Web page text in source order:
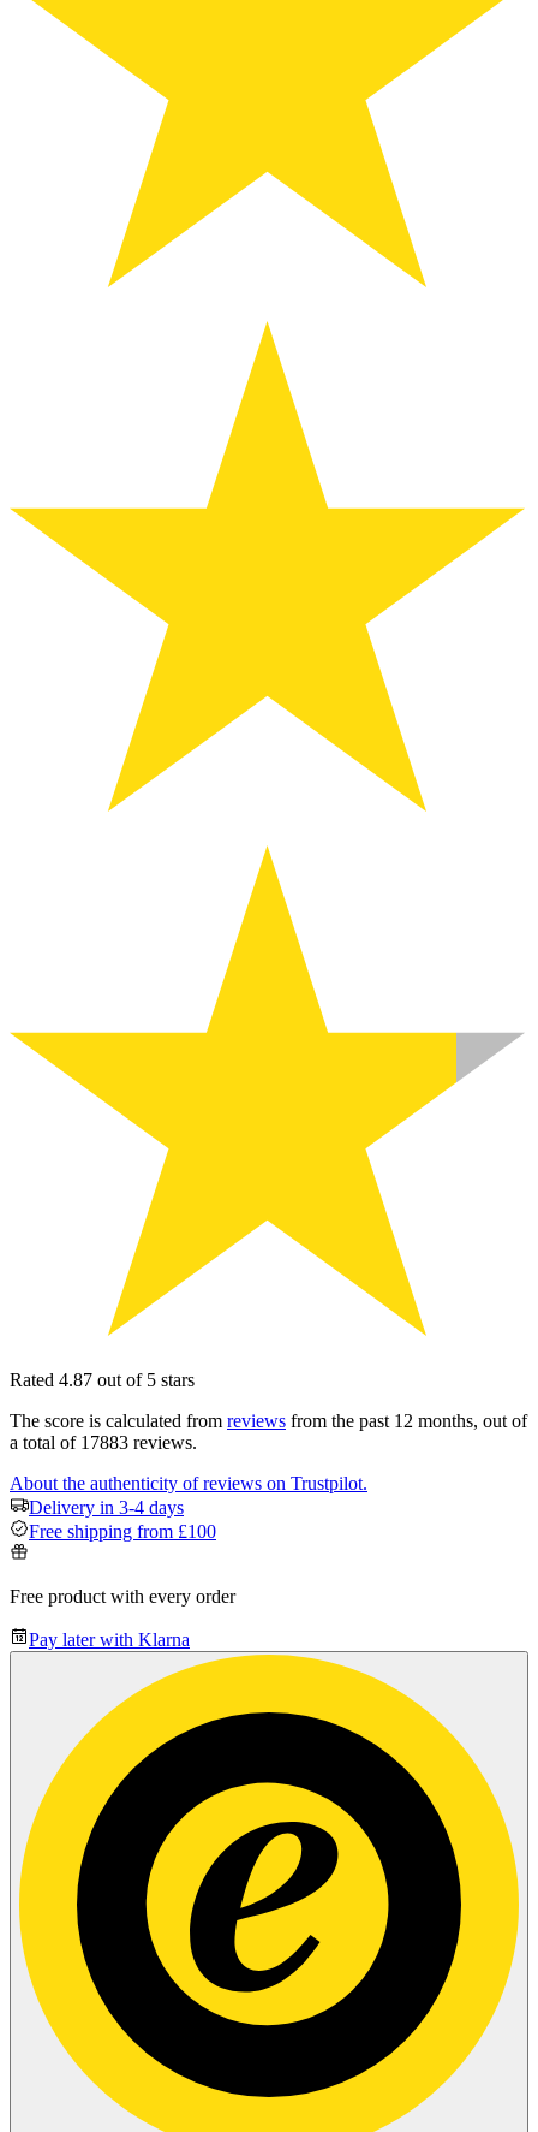
Rated 4.87 out of 5 stars
The score is calculated from reviews from the past 12 months, out of
a total of 17883 reviews.
About the authenticity of reviews on Trustpilot.
Delivery in 3-4 days
Free shipping from £100
Free product with every order
Pay later with Klarna